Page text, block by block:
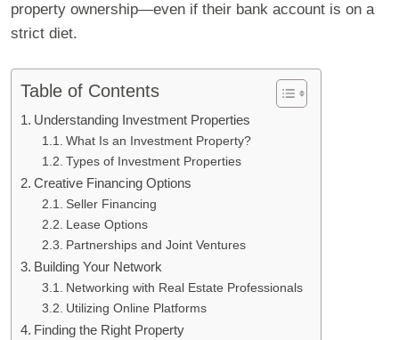
property ownership—even if their bank account is on a
strict diet.
Table of Contents
Understanding Investment Properties
What Is an Investment Property?
Types of Investment Properties
Creative Financing Options
Seller Financing
Lease Options
Partnerships and Joint Ventures
Building Your Network
Networking with Real Estate Professionals
Utilizing Online Platforms
Finding the Right Property